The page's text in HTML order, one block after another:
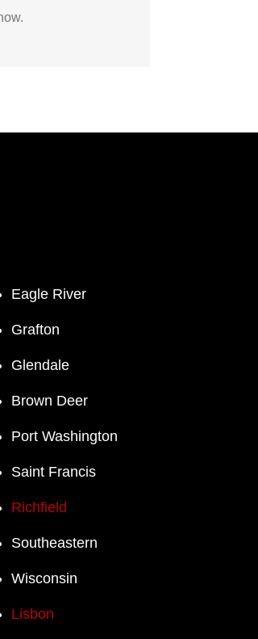
Eagle River
Grafton
Glendale
Brown Deer
Port Washington
Saint Francis
Richfield
Southeastern
Wisconsin
Lisbon